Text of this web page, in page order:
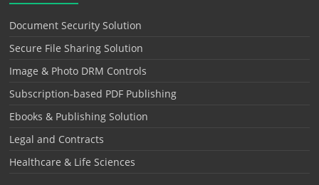
Document Security Solution
Secure File Sharing Solution
Image & Photo DRM Controls
Subscription-based PDF Publishing
Ebooks & Publishing Solution
Legal and Contracts
Healthcare & Life Sciences